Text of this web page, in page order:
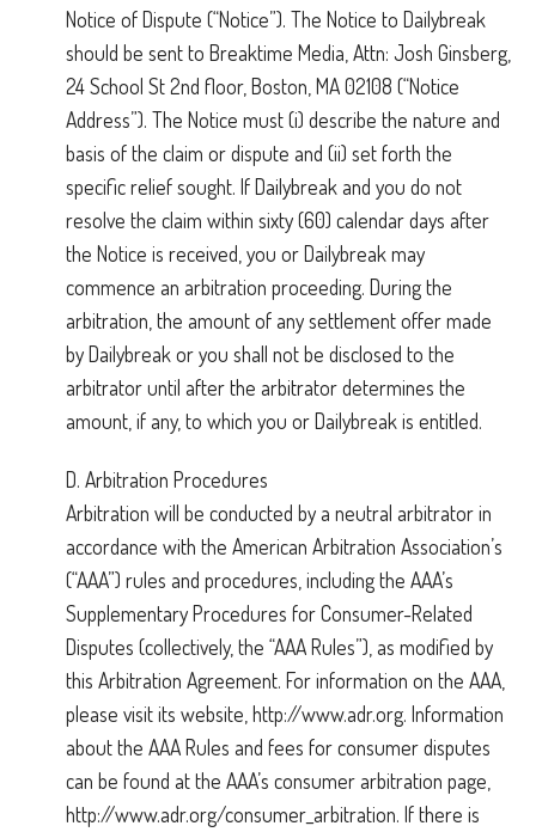
Notice of Dispute (“Notice”). The Notice to Dailybreak
should be sent to Breaktime Media, Attn: Josh Ginsberg,
24 School St 2nd floor, Boston, MA 02108 (“Notice
Address”). The Notice must (i) describe the nature and
basis of the claim or dispute and (ii) set forth the
specific relief sought. If Dailybreak and you do not
resolve the claim within sixty (60) calendar days after
the Notice is received, you or Dailybreak may
commence an arbitration proceeding. During the
arbitration, the amount of any settlement offer made
by Dailybreak or you shall not be disclosed to the
arbitrator until after the arbitrator determines the
amount, if any, to which you or Dailybreak is entitled.
D. Arbitration Procedures
Arbitration will be conducted by a neutral arbitrator in
accordance with the American Arbitration Association’s
(“AAA”) rules and procedures, including the AAA’s
Supplementary Procedures for Consumer-Related
Disputes (collectively, the “AAA Rules”), as modified by
this Arbitration Agreement. For information on the AAA,
please visit its website, http://www.adr.org. Information
about the AAA Rules and fees for consumer disputes
can be found at the AAA’s consumer arbitration page,
http://www.adr.org/consumer_arbitration. If there is